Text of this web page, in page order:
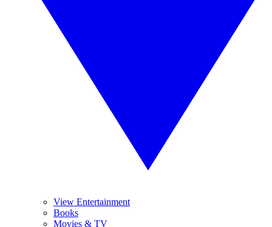
View Entertainment
Books
Movies & TV